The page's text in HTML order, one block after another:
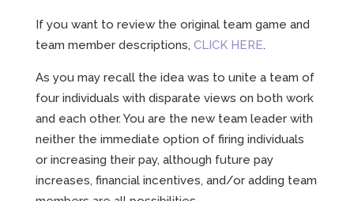
If you want to review the original team game and
team member descriptions, CLICK HERE.
As you may recall the idea was to unite a team of
four individuals with disparate views on both work
and each other. You are the new team leader with
neither the immediate option of firing individuals
or increasing their pay, although future pay
increases, financial incentives, and/or adding team